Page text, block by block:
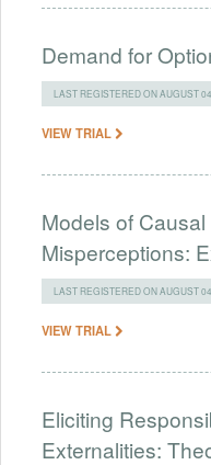
Demand for
LAST REGISTERED ON AUGUST
VIEW TRIAL
Models of
Misperceptions:
LAST REGISTERED ON AUGUST
VIEW TRIAL
Eliciting
Externalities: